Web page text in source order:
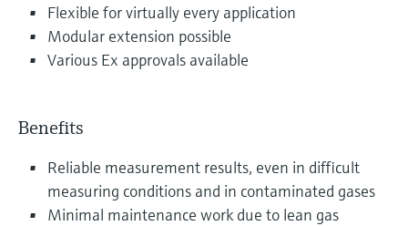
Flexible for virtually every application
Modular extension possible
Various Ex approvals available
Benefits
Reliable measurement results, even in difficult
measuring conditions and in contaminated gases
Minimal maintenance work due to lean gas